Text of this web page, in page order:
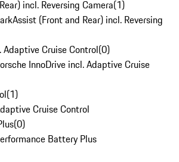
incl. Reversing Camera(1)
(Front and Rear) incl. Reversing
Adaptive Cruise Control(0)
InnoDrive incl. Adaptive Cruise
(1)
Cruise Control
(0)
Battery Plus